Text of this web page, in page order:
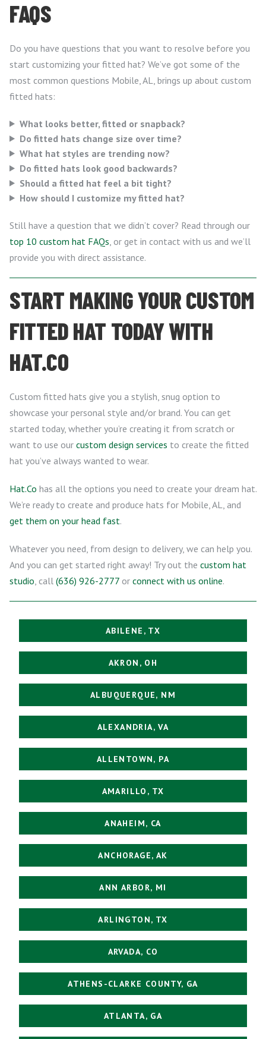
FAQS
Do you have questions that you want to resolve before you
start customizing your fitted hat? We’ve got some of the
most common questions Mobile, AL, brings up about custom
fitted hats:
What looks better, fitted or snapback?
Do fitted hats change size over time?
What hat styles are trending now?
Do fitted hats look good backwards?
Should a fitted hat feel a bit tight?
How should I customize my fitted hat?
Still have a question that we didn’t cover? Read through our
top 10 custom hat FAQs , or get in contact with us and we’ll
provide you with direct assistance.
START MAKING YOUR CUSTOM
FITTED HAT TODAY WITH
HAT.CO
Custom fitted hats give you a stylish, snug option to
showcase your personal style and/or brand. You can get
started today, whether you’re creating it from scratch or
want to use our custom design services to create the fitted
hat you’ve always wanted to wear.
Hat.Co has all the options you need to create your dream hat.
We’re ready to create and produce hats for Mobile, AL, and
get them on your head fast.
Whatever you need, from design to delivery, we can help you.
And you can get started right away! Try out the custom hat
studio , call (636) 926-2777 or connect with us online.
ABILENE, TX
AKRON, OH
ALBUQUERQUE, NM
ALEXANDRIA, VA
ALLENTOWN, PA
AMARILLO, TX
ANAHEIM, CA
ANCHORAGE, AK
ANN ARBOR, MI
ARLINGTON, TX
ARVADA, CO
ATHENS-CLARKE COUNTY, GA
ATLANTA, GA